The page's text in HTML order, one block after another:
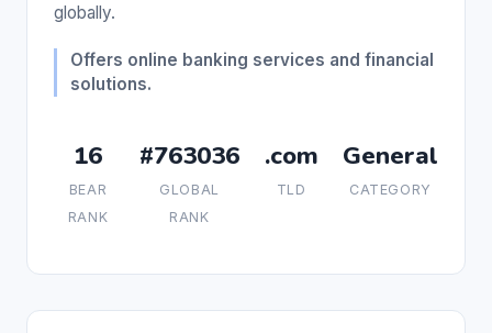
globally.
Offers online banking services and financial
solutions.
16
BEAR
RANK
#763036
GLOBAL
RANK
.com
TLD
General
CATEGORY